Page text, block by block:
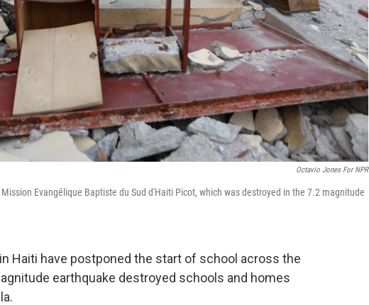
Octavio Jones For NPR
Evangélique Baptiste du Sud d'Haiti Picot, which was destroyed in the 7.2 magnitude
Haiti have postponed the start of school across the
earthquake destroyed schools and homes